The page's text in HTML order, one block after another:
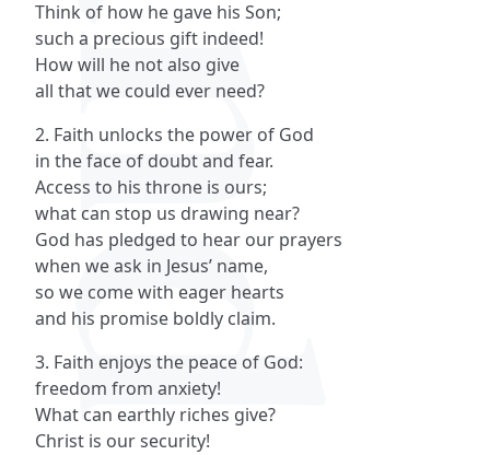
Think of how he gave his Son;
such a precious gift indeed!
How will he not also give
all that we could ever need?
2. Faith unlocks the power of God
in the face of doubt and fear.
Access to his throne is ours;
what can stop us drawing near?
God has pledged to hear our prayers
when we ask in Jesus’ name,
so we come with eager hearts
and his promise boldly claim.
3. Faith enjoys the peace of God:
freedom from anxiety!
What can earthly riches give?
Christ is our security!